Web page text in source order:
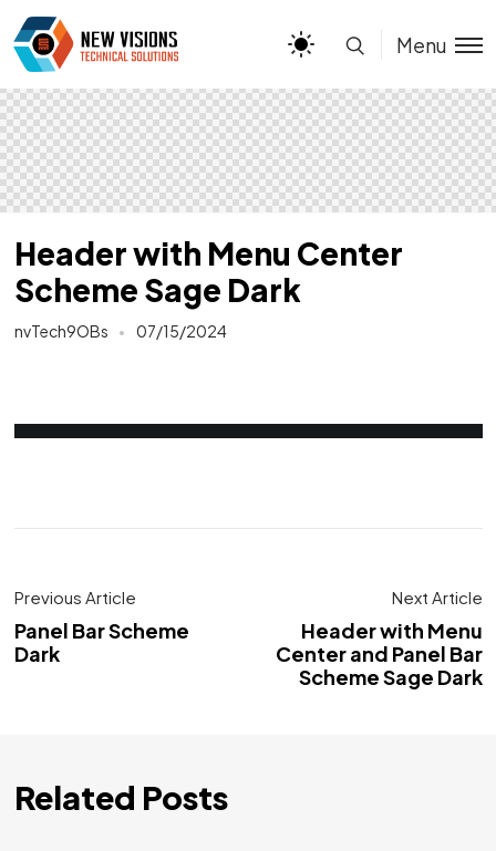
Menu
Header with Menu Center
Scheme Sage Dark
nvTech9OBs 07/15/2024
Previous Article
Panel Bar Scheme
Dark
Next Article
Header with Menu
Center and Panel Bar
Scheme Sage Dark
Related Posts